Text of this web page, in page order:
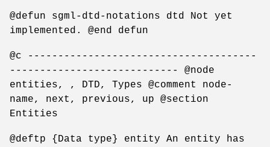
@defun sgml-dtd-notations dtd Not yet
implemented. @end defun
@c --------------------------------------
---------------------------- @node
entities, , DTD, Types @comment node-
name, next, previous, up @section
Entities
@deftp {Data type} entity An entity has